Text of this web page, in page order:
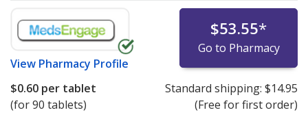
View Pharmacy Profile
$53.55*
Go to Pharmacy
$0.60 per tablet
(for 90 tablets)
Standard shipping: $14.95
(Free for first order)